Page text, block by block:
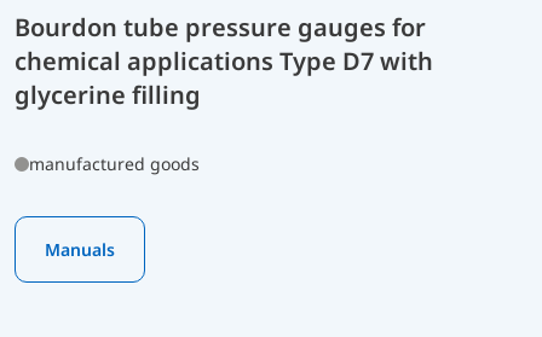
Bourdon tube pressure gauges for
chemical applications Type D7 with
glycerine filling
manufactured goods
Manuals